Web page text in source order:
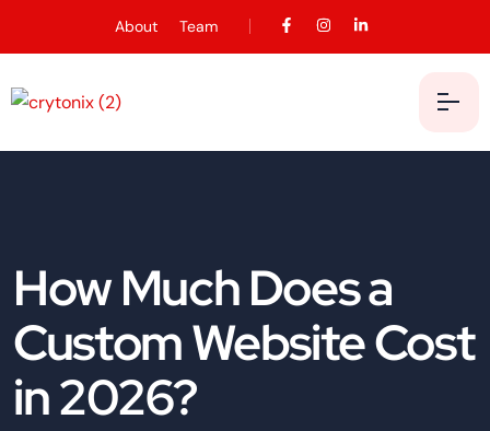
About Team
How Much Does a
Custom Website Cost
in 2026?